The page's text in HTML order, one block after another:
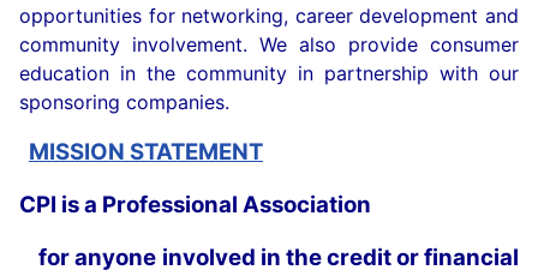
opportunities for networking, career development and
community involvement. We also provide consumer
education in the community in partnership with our
sponsoring companies.
MISSION STATEMENT
CPI is a Professional Association
for anyone involved in the credit or financial